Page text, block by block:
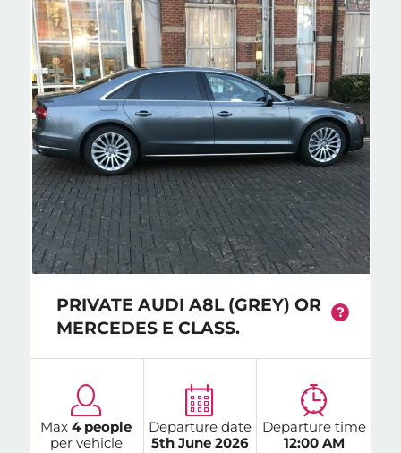
PRIVATE AUDI A8L (GREY) OR
MERCEDES E CLASS.
?
Max4 people
per vehicle
Departure date
5th June 2026
Departure time
12:00 AM